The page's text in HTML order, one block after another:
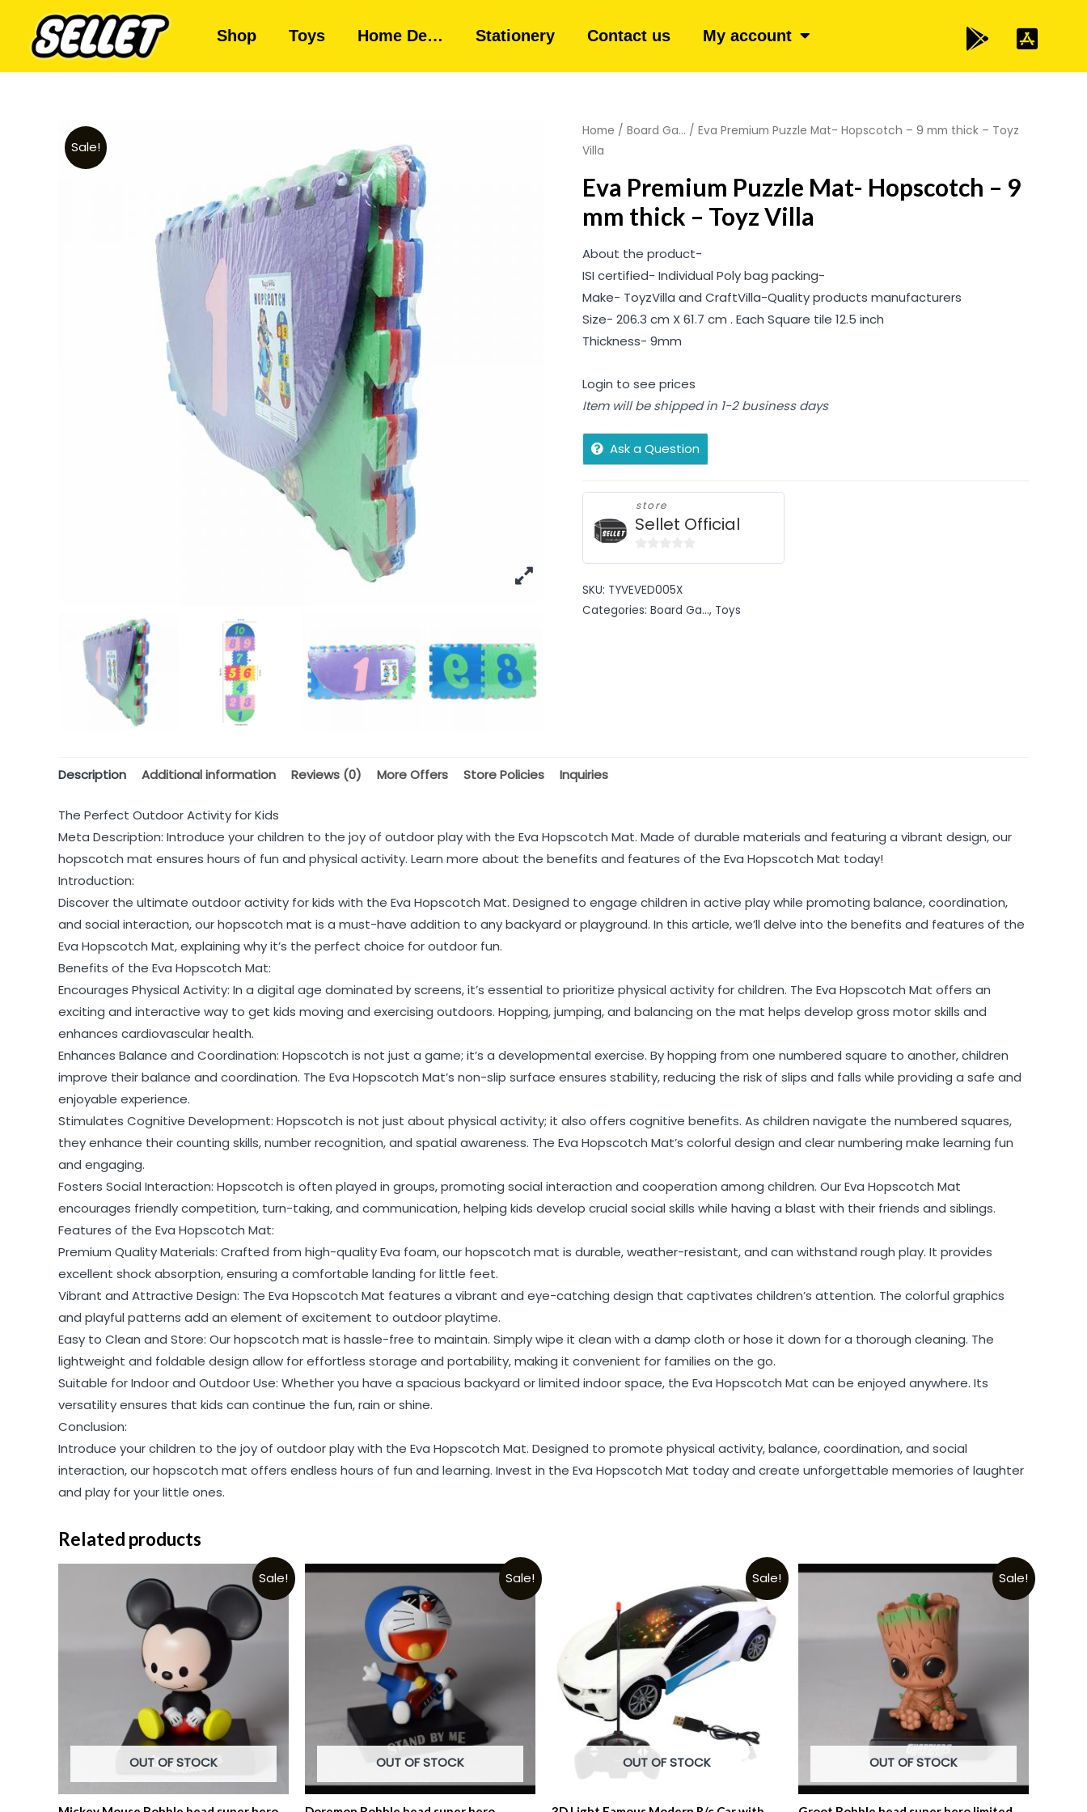
Shop Toys Home De… Stationery Contact us My account
Sale!
Home / Board Ga... / Eva Premium Puzzle Mat- Hopscotch – 9 mm thick – Toyz
Villa
Eva Premium Puzzle Mat- Hopscotch – 9
mm thick – Toyz Villa
About the product-
ISI certified- Individual Poly bag packing-
Make- ToyzVilla and CraftVilla-Quality products manufacturers
Size- 206.3 cm X 61.7 cm . Each Square tile 12.5 inch
Thickness- 9mm
Login to see prices
Item will be shipped in 1-2 business days
Ask a Question
store
Sellet Official
of
5
SKU: TYVEVED005X
Categories: Board Ga..., Toys
Description Additional information Reviews (0) More Offers Store Policies Inquiries
The Perfect Outdoor Activity for Kids
Meta Description: Introduce your children to the joy of outdoor play with the Eva Hopscotch Mat. Made of durable materials and featuring a vibrant design, our
hopscotch mat ensures hours of fun and physical activity. Learn more about the benefits and features of the Eva Hopscotch Mat today!
Introduction:
Discover the ultimate outdoor activity for kids with the Eva Hopscotch Mat. Designed to engage children in active play while promoting balance, coordination,
and social interaction, our hopscotch mat is a must-have addition to any backyard or playground. In this article, we’ll delve into the benefits and features of the
Eva Hopscotch Mat, explaining why it’s the perfect choice for outdoor fun.
Benefits of the Eva Hopscotch Mat:
Encourages Physical Activity: In a digital age dominated by screens, it’s essential to prioritize physical activity for children. The Eva Hopscotch Mat offers an
exciting and interactive way to get kids moving and exercising outdoors. Hopping, jumping, and balancing on the mat helps develop gross motor skills and
enhances cardiovascular health.
Enhances Balance and Coordination: Hopscotch is not just a game; it’s a developmental exercise. By hopping from one numbered square to another, children
improve their balance and coordination. The Eva Hopscotch Mat’s non-slip surface ensures stability, reducing the risk of slips and falls while providing a safe and
enjoyable experience.
Stimulates Cognitive Development: Hopscotch is not just about physical activity; it also offers cognitive benefits. As children navigate the numbered squares,
they enhance their counting skills, number recognition, and spatial awareness. The Eva Hopscotch Mat’s colorful design and clear numbering make learning fun
and engaging.
Fosters Social Interaction: Hopscotch is often played in groups, promoting social interaction and cooperation among children. Our Eva Hopscotch Mat
encourages friendly competition, turn-taking, and communication, helping kids develop crucial social skills while having a blast with their friends and siblings.
Features of the Eva Hopscotch Mat:
Premium Quality Materials: Crafted from high-quality Eva foam, our hopscotch mat is durable, weather-resistant, and can withstand rough play. It provides
excellent shock absorption, ensuring a comfortable landing for little feet.
Vibrant and Attractive Design: The Eva Hopscotch Mat features a vibrant and eye-catching design that captivates children’s attention. The colorful graphics
and playful patterns add an element of excitement to outdoor playtime.
Easy to Clean and Store: Our hopscotch mat is hassle-free to maintain. Simply wipe it clean with a damp cloth or hose it down for a thorough cleaning. The
lightweight and foldable design allow for effortless storage and portability, making it convenient for families on the go.
Suitable for Indoor and Outdoor Use: Whether you have a spacious backyard or limited indoor space, the Eva Hopscotch Mat can be enjoyed anywhere. Its
versatility ensures that kids can continue the fun, rain or shine.
Conclusion:
Introduce your children to the joy of outdoor play with the Eva Hopscotch Mat. Designed to promote physical activity, balance, coordination, and social
interaction, our hopscotch mat offers endless hours of fun and learning. Invest in the Eva Hopscotch Mat today and create unforgettable memories of laughter
and play for your little ones.
Related products
Sale!
OUT OF STOCK
Sale!
OUT OF STOCK
Sale!
OUT OF STOCK
Sale!
OUT OF STOCK